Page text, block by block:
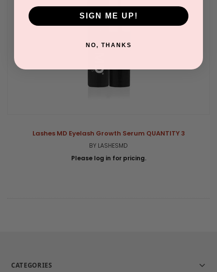
Lashes MD Eyelash Growth Serum QUANTITY 3
BY LASHESMD
Please log in for pricing.
CATEGORIES
SIGN ME UP!
NO, THANKS